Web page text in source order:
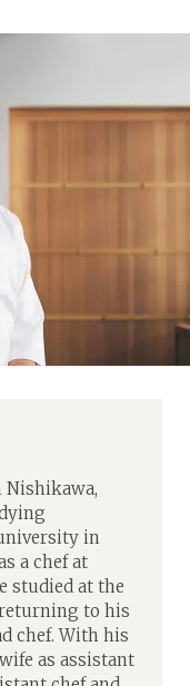
Nishikawa,
in
a chef at
studied at the
to his
chef. With his
as assistant